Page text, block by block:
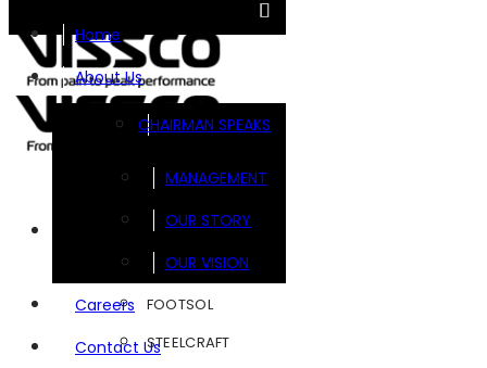
Home
About Us
CHAIRMAN SPEAKS
MANAGEMENT
OUR STORY
OUR VISION
Careers
Contact Us
FOOTSOL
STEELCRAFT